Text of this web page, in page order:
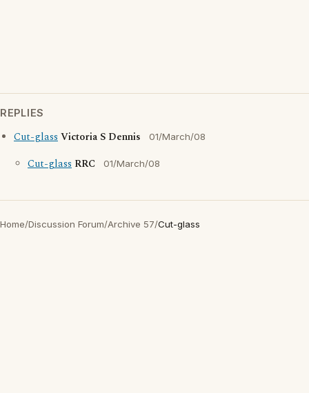
REPLIES
Cut-glassVictoria S Dennis 01/March/08
Cut-glass RRC 01/March/08
Home/Discussion Forum/Archive 57/Cut-glass